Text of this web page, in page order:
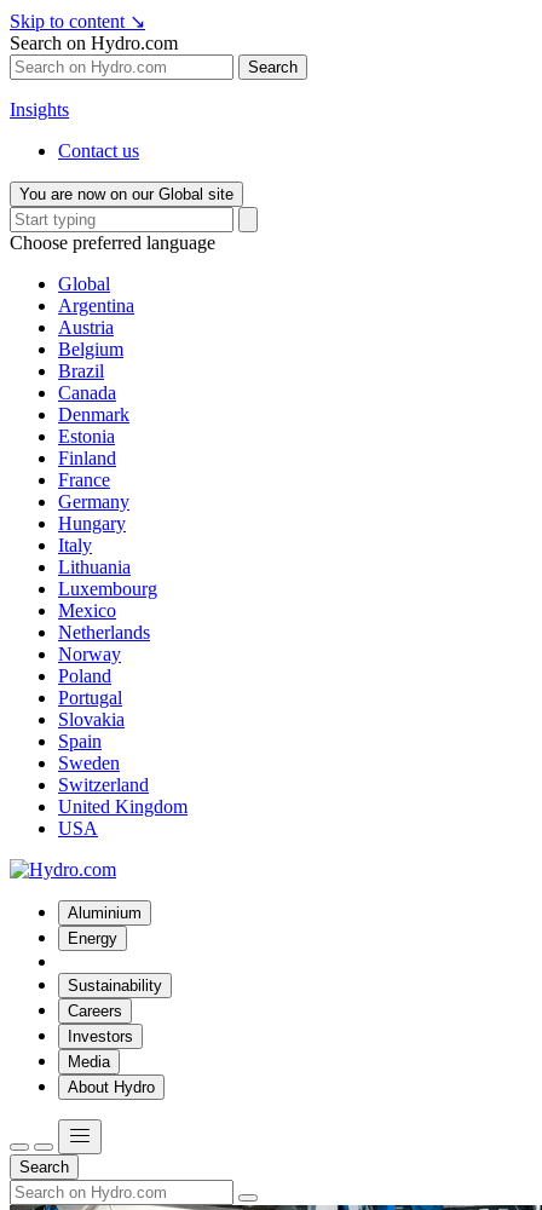
Skip to content ↘
Search on Hydro.com
Search
Insights
Contact us
You are now on our Global site
Choose preferred language
Global
Argentina
Austria
Belgium
Brazil
Canada
Denmark
Estonia
Finland
France
Germany
Hungary
Italy
Lithuania
Luxembourg
Mexico
Netherlands
Norway
Poland
Portugal
Slovakia
Spain
Sweden
Switzerland
United Kingdom
USA
Aluminium
Energy
Sustainability
Careers
Investors
Media
About Hydro
Search